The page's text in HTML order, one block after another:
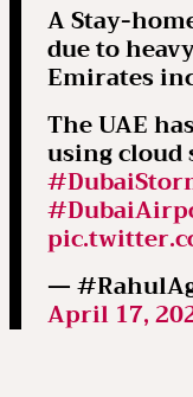
A Stay-
due to
Emirates
The UAE
using cloud
—
April 17,